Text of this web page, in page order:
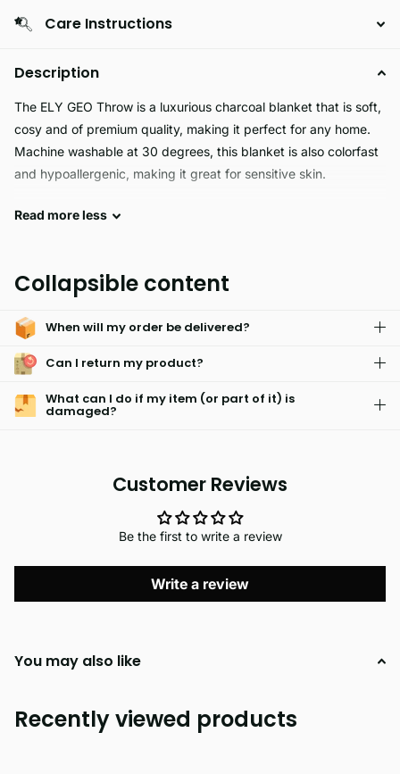
Care Instructions
Description
The ELY GEO Throw is a luxurious charcoal blanket that is soft,
cosy and of premium quality, making it perfect for any home.
Machine washable at 30 degrees, this blanket is also colorfast
and hypoallergenic, making it great for sensitive skin.
Experience luxurious comfort and style with the Ely Geo Throw.
colorfastness. Hypoallergenic and available in multiple colors,
Read moreless
Collapsible content
When will my order be delivered?
Can I return my product?
What can I do if my item (or part of it) is
damaged?
Customer Reviews
Be the first to write a review
Write a review
You may also like
Recently viewed products